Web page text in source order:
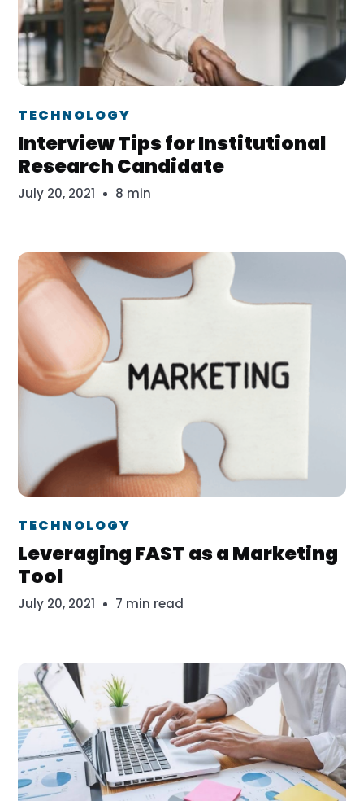
Dr. Erika Veth
TECHNOLOGY
Interview Tips for Institutional
Research Candidate
July 20, 2021 8 min
Dr. Erika Veth
TECHNOLOGY
Leveraging FAST as a Marketing
Tool
July 20, 2021 7 min read